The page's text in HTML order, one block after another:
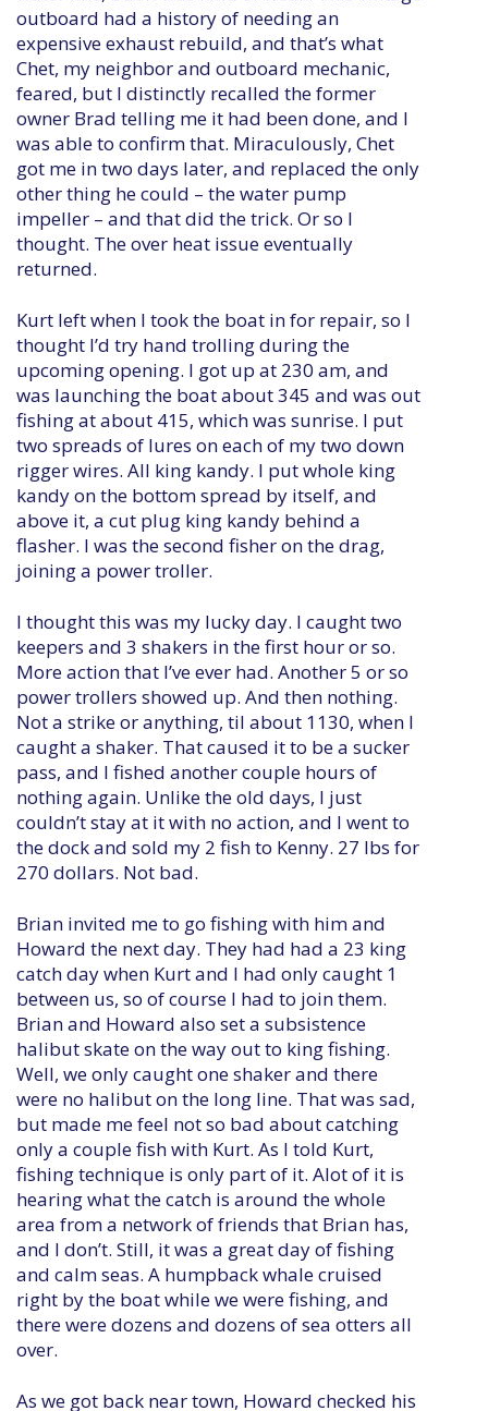
outboard had a history of needing an
expensive exhaust rebuild, and that’s what
Chet, my neighbor and outboard mechanic,
feared, but I distinctly recalled the former
owner Brad telling me it had been done, and I
was able to confirm that. Miraculously, Chet
got me in two days later, and replaced the only
other thing he could – the water pump
impeller – and that did the trick. Or so I
thought. The over heat issue eventually
returned.
Kurt left when I took the boat in for repair, so I
thought I’d try hand trolling during the
upcoming opening. I got up at 230 am, and
was launching the boat about 345 and was out
fishing at about 415, which was sunrise. I put
two spreads of lures on each of my two down
rigger wires. All king kandy. I put whole king
kandy on the bottom spread by itself, and
above it, a cut plug king kandy behind a
flasher. I was the second fisher on the drag,
joining a power troller.
I thought this was my lucky day. I caught two
keepers and 3 shakers in the first hour or so.
More action that I’ve ever had. Another 5 or so
power trollers showed up. And then nothing.
Not a strike or anything, til about 1130, when I
caught a shaker. That caused it to be a sucker
pass, and I fished another couple hours of
nothing again. Unlike the old days, I just
couldn’t stay at it with no action, and I went to
the dock and sold my 2 fish to Kenny. 27 lbs for
270 dollars. Not bad.
Brian invited me to go fishing with him and
Howard the next day. They had had a 23 king
catch day when Kurt and I had only caught 1
between us, so of course I had to join them.
Brian and Howard also set a subsistence
halibut skate on the way out to king fishing.
Well, we only caught one shaker and there
were no halibut on the long line. That was sad,
but made me feel not so bad about catching
only a couple fish with Kurt. As I told Kurt,
fishing technique is only part of it. Alot of it is
hearing what the catch is around the whole
area from a network of friends that Brian has,
and I don’t. Still, it was a great day of fishing
and calm seas. A humpback whale cruised
right by the boat while we were fishing, and
there were dozens and dozens of sea otters all
over.
As we got back near town, Howard checked his